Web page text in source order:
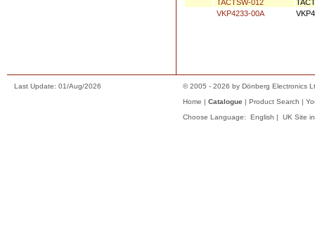
STYLI 1099
JVC
STYLI ATN348
STYLI DT51